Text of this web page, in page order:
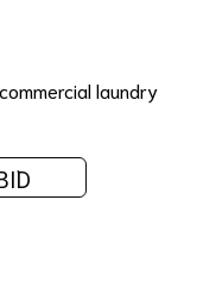
laundry